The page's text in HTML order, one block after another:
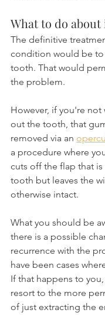
What to do about
The definitive
condition would be to
tooth. That would
the problem.
However, if you're
out the tooth, that
removed via an
a procedure where
cuts off the flap that
tooth but leaves the
otherwise intact.
What you should be
there is a possible
recurrence with the
have been cases
If that happens to
resort to the more
of just extracting the